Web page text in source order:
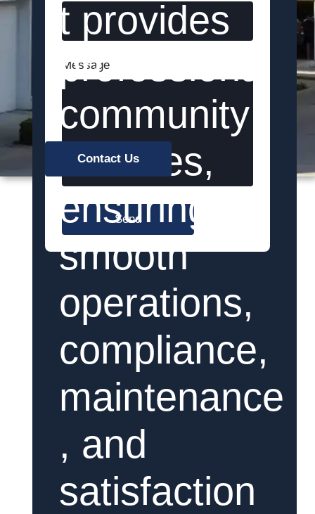
Contact Us
t provides
professional
community
services,
ensuring
smooth
operations,
compliance,
maintenance
, and
satisfaction
Message
Send